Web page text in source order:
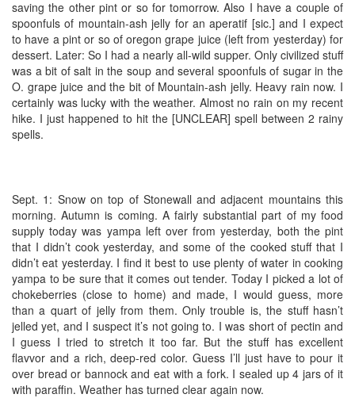
saving the other pint or so for tomorrow. Also I have a couple of
spoonfuls of mountain-ash jelly for an aperatif [sic.] and I expect
to have a pint or so of oregon grape juice (left from yesterday) for
dessert. Later: So I had a nearly all-wild supper. Only civilized stuff
was a bit of salt in the soup and several spoonfuls of sugar in the
O. grape juice and the bit of Mountain-ash jelly. Heavy rain now. I
certainly was lucky with the weather. Almost no rain on my recent
hike. I just happened to hit the [UNCLEAR] spell between 2 rainy
spells.
Sept. 1: Snow on top of Stonewall and adjacent mountains this
morning. Autumn is coming. A fairly substantial part of my food
supply today was yampa left over from yesterday, both the pint
that I didn’t cook yesterday, and some of the cooked stuff that I
didn’t eat yesterday. I find it best to use plenty of water in cooking
yampa to be sure that it comes out tender. Today I picked a lot of
chokeberries (close to home) and made, I would guess, more
than a quart of jelly from them. Only trouble is, the stuff hasn’t
jelled yet, and I suspect it’s not going to. I was short of pectin and
I guess I tried to stretch it too far. But the stuff has excellent
flavvor and a rich, deep-red color. Guess I’ll just have to pour it
over bread or bannock and eat with a fork. I sealed up 4 jars of it
with paraffin. Weather has turned clear again now.